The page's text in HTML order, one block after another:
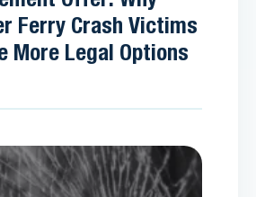
Ferry Crash Victims
More Legal Options